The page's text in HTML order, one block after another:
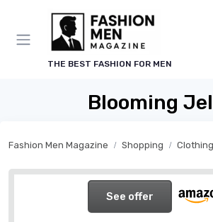
THE BEST FASHION FOR MEN
Blooming
Fashion Men Magazine Shopping Clothing
See offer